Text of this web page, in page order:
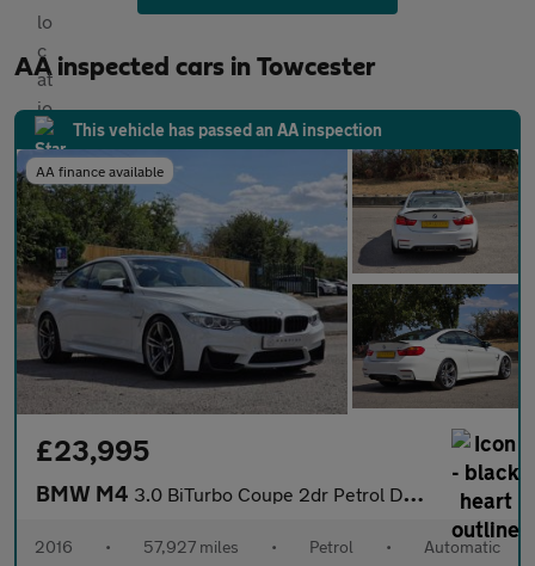
AA inspected cars in Towcester
This vehicle has passed an AA inspection
AA finance available
£23,995
BMW M4 3.0 BiTurbo Coupe 2dr Petrol DCT Euro 6 (s/s) (431 ps)
2016 • 57,927 miles • Petrol • Automatic